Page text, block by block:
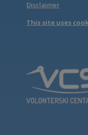
Disclaimer
This site uses